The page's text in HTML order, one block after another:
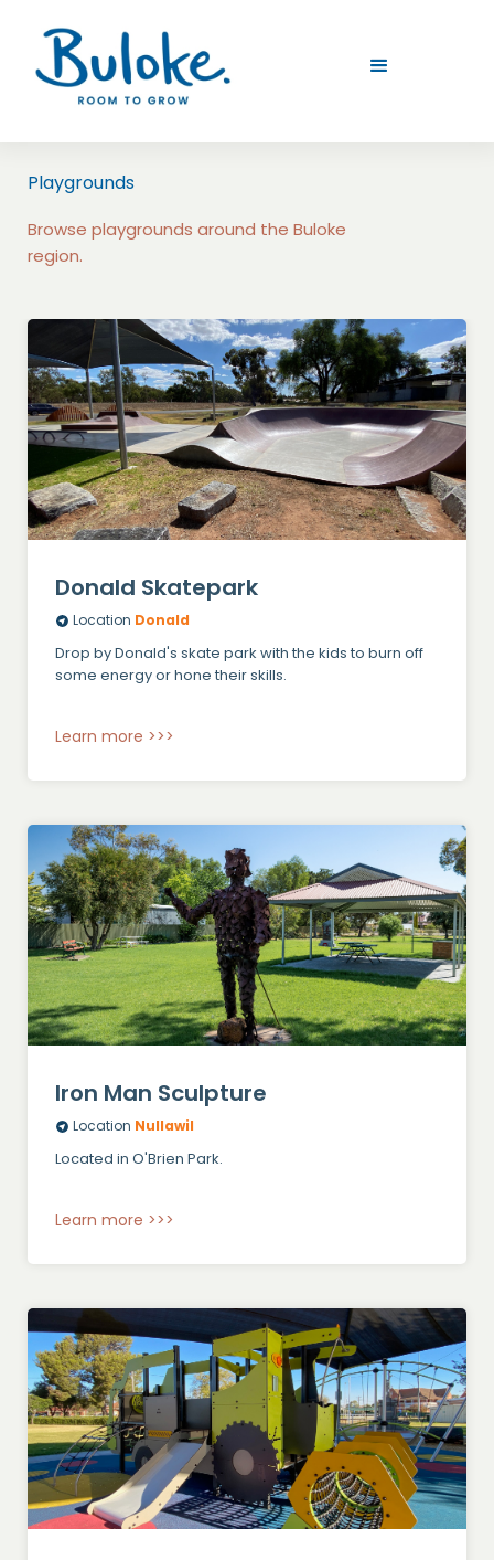
Playgrounds
Browse playgrounds around the Buloke
region.
Donald Skatepark
Location Donald
Drop by Donald's skate park with the kids to burn off
some energy or hone their skills.
Learn more >>>
Iron Man Sculpture
Location Nullawil
Located in O'Brien Park.
Learn more >>>